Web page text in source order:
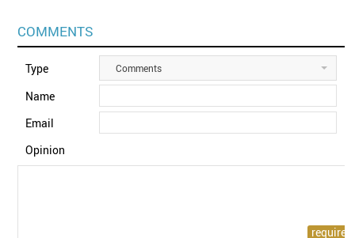
COMMENTS
Type Comments
Name
Email
Opinion